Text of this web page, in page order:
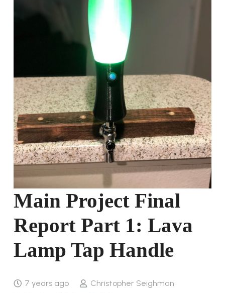
Main Project Final
Report Part 1: Lava
Lamp Tap Handle
7 years ago
Christopher Seighman